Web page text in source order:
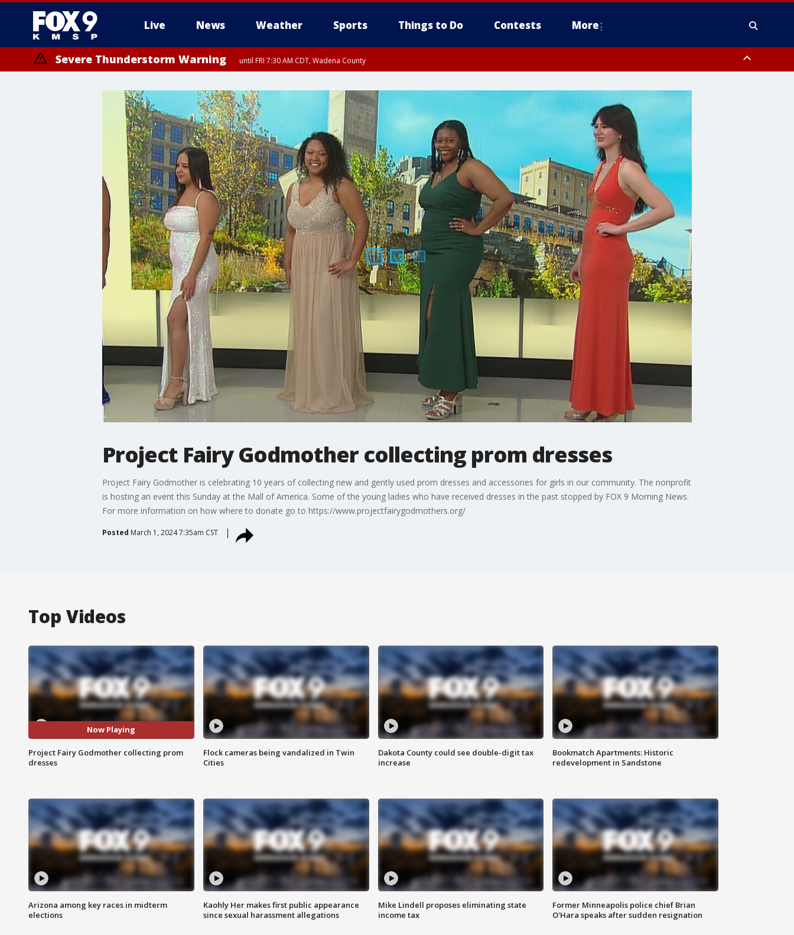
Live News Weather Sports Things to Do Contests More
Severe Thunderstorm Warning until FRI 7:30 AM CDT, Wadena County
Project Fairy Godmother collecting prom dresses
Project Fairy Godmother is celebrating 10 years of collecting new and gently used prom dresses and accessories for girls in our community. The nonprofit
is hosting an event this Sunday at the Mall of America. Some of the young ladies who have received dresses in the past stopped by FOX 9 Morning News.
For more information on how where to donate go to https://www.projectfairygodmothers.org/
Posted March 1, 2024 7:35am CST
Top Videos
Now Playing
Project Fairy Godmother collecting prom
dresses
Flock cameras being vandalized in Twin
Cities
Dakota County could see double-digit tax
increase
Bookmatch Apartments: Historic
redevelopment in Sandstone
Arizona among key races in midterm
elections
Kaohly Her makes first public appearance
since sexual harassment allegations
Mike Lindell proposes eliminating state
income tax
Former Minneapolis police chief Brian
O'Hara speaks after sudden resignation